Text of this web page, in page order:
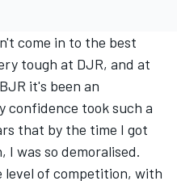
come in to the best
tough at DJR, and at
it's been an
confidence took such a
that by the time I got
I was so demoralised.
of competition, with